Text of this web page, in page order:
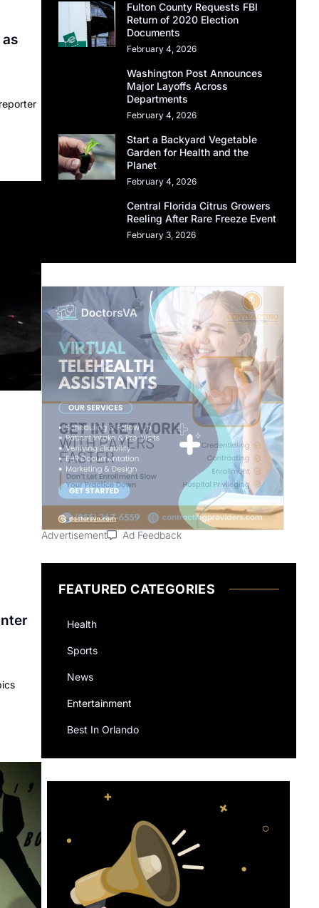
Fulton County Requests FBI
Return of 2020 Election
Documents
February 4, 2026
Washington Post Announces
Major Layoffs Across
Departments
February 4, 2026
Start a Backyard Vegetable
Garden for Health and the
Planet
February 4, 2026
Central Florida Citrus Growers
Reeling After Rare Freeze Event
February 3, 2026
Advertisement Ad Feedback
FEATURED CATEGORIES
Health
Sports
News
Entertainment
Best In Orlando